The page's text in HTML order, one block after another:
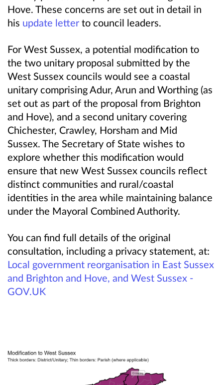
Hove. These concerns are set out in detail in
his update letter to council leaders.
For West Sussex, a potential modification to
the two unitary proposal submitted by the
West Sussex councils would see a coastal
unitary comprising Adur, Arun and Worthing (as
set out as part of the proposal from Brighton
and Hove), and a second unitary covering
Chichester, Crawley, Horsham and Mid
Sussex. The Secretary of State wishes to
explore whether this modification would
ensure that new West Sussex councils reflect
distinct communities and rural/coastal
identities in the area while maintaining balance
under the Mayoral Combined Authority.
You can find full details of the original
consultation, including a privacy statement, at:
Local government reorganisation in East Sussex
and Brighton and Hove, and West Sussex -
GOV.UK